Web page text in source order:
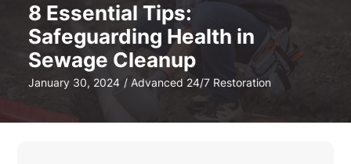
8 Essential Tips:
Safeguarding Health in
Sewage Cleanup
January 30, 2024 /Advanced 24/7 Restoration